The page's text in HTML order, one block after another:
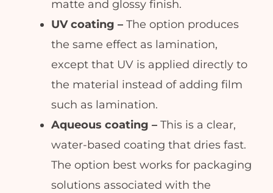
matte and glossy finish.
UV coating – The option produces
the same effect as lamination,
except that UV is applied directly to
the material instead of adding film
such as lamination.
Aqueous coating – This is a clear,
water-based coating that dries fast.
The option best works for packaging
solutions associated with the